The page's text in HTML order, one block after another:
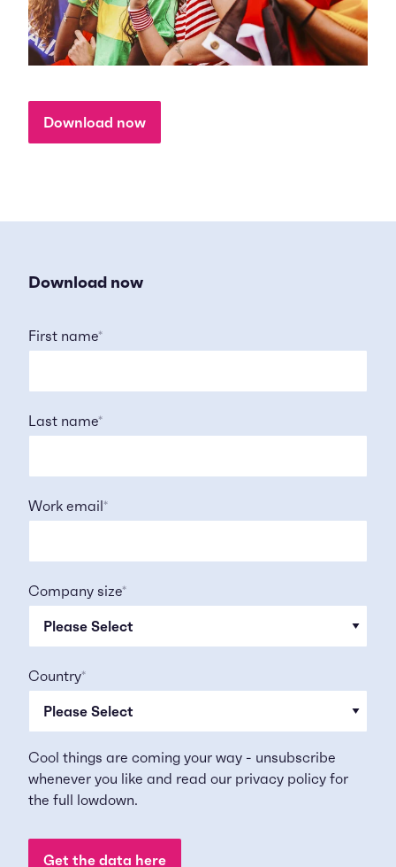
Download now
Download now
First name*
Last name*
Work email*
Company size*
Country*
Cool things are coming your way - unsubscribe
whenever you like and read our privacy policy for
the full lowdown.